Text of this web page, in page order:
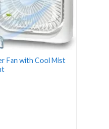
Fan with Cool Mist